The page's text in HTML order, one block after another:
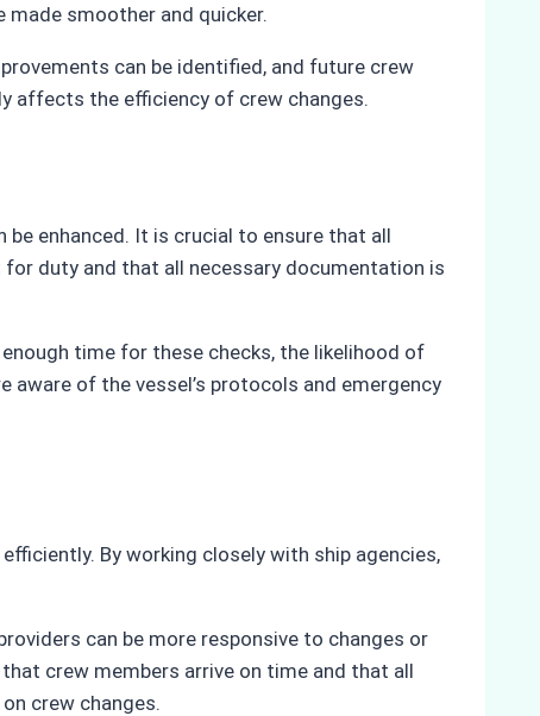
smoother and quicker.
can be identified, and future crew
affects the efficiency of crew changes.
enhanced. It is crucial to ensure that all
duty and that all necessary documentation is
time for these checks, the likelihood of
of the vessel’s protocols and emergency
By working closely with ship agencies,
can be more responsive to changes or
crew members arrive on time and that all
crew changes.